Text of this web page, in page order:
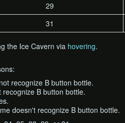
29
31
the Ice Cavern via hovering.
recognize B button bottle.
B button bottle.
doesn't recognize B button bottle.